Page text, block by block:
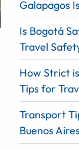
Galapagos
Is Bogotá
Travel
How Strict
Tips for
Transport
Buenos